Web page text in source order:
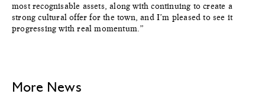
most recognisable assets, along with continuing to create a
strong cultural offer for the town, and I’m pleased to see it
progressing with real momentum.”
More News